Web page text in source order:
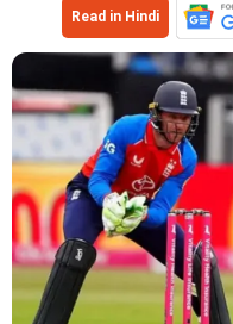
Read in Hindi